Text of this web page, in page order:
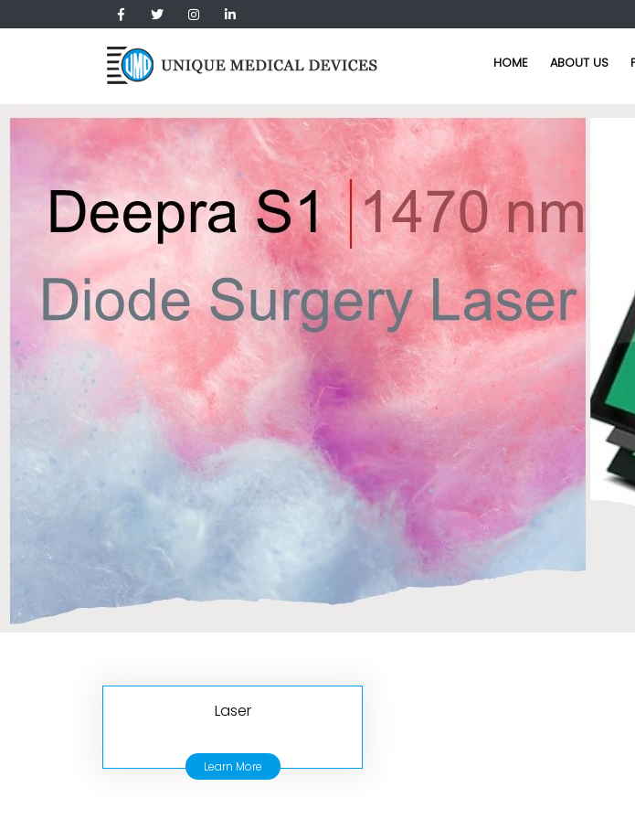
HOME ABOUT US
Laser
Learn More